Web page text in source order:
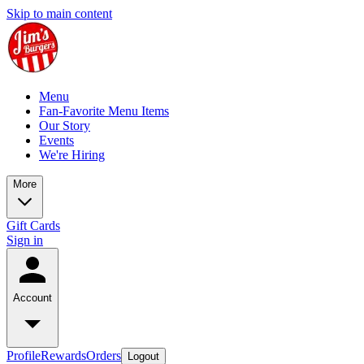
Skip to main content
Menu
Fan-Favorite Menu Items
Our Story
Events
We're Hiring
More
Gift Cards
Sign in
Account
ProfileRewardsOrders Logout